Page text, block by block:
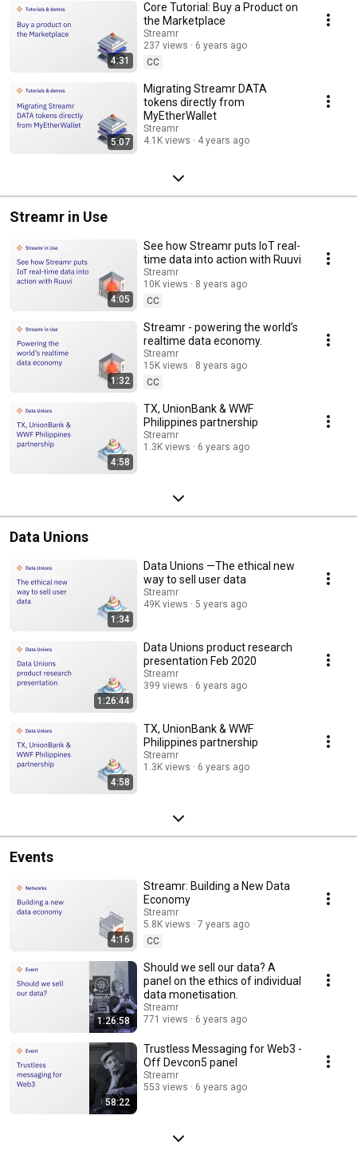
4:31
Core Tutorial: Buy a Product on
the Marketplace
Streamr
237 views
6 years ago
CC
5:07
Migrating Streamr DATA
tokens directly from
MyEtherWallet
Streamr
4.1K views
4 years ago
Streamr in Use
4:05
See how Streamr puts IoT real-
time data into action with Ruuvi
Streamr
10K views
8 years ago
CC
1:32
Streamr - powering the world’s
realtime data economy.
Streamr
15K views
8 years ago
CC
4:58
TX, UnionBank & WWF
Philippines partnership
Streamr
1.3K views
6 years ago
Data Unions
1:34
Data Unions —The ethical new
way to sell user data
Streamr
49K views
5 years ago
1:26:44
Data Unions product research
presentation Feb 2020
Streamr
399 views
6 years ago
4:58
TX, UnionBank & WWF
Philippines partnership
Streamr
1.3K views
6 years ago
Events
4:16
Streamr: Building a New Data
Economy
Streamr
5.8K views
7 years ago
CC
1:26:58
Should we sell our data? A
panel on the ethics of individual
data monetisation.
Streamr
771 views
6 years ago
58:22
Trustless Messaging for Web3 -
Off Devcon5 panel
Streamr
553 views
6 years ago